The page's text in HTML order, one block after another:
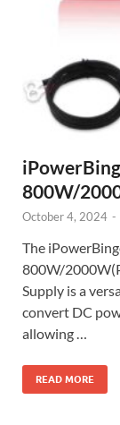
800W/
October 4, 2024 -
The
800W/
Supply is a
convert DC
allowing …
READ MORE